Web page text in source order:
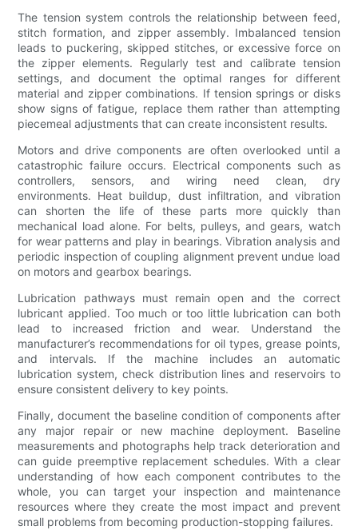
The tension system controls the relationship between feed,
stitch formation, and zipper assembly. Imbalanced tension
leads to puckering, skipped stitches, or excessive force on
the zipper elements. Regularly test and calibrate tension
settings, and document the optimal ranges for different
material and zipper combinations. If tension springs or disks
show signs of fatigue, replace them rather than attempting
piecemeal adjustments that can create inconsistent results.
Motors and drive components are often overlooked until a
catastrophic failure occurs. Electrical components such as
controllers, sensors, and wiring need clean, dry
environments. Heat buildup, dust infiltration, and vibration
can shorten the life of these parts more quickly than
mechanical load alone. For belts, pulleys, and gears, watch
for wear patterns and play in bearings. Vibration analysis and
periodic inspection of coupling alignment prevent undue load
on motors and gearbox bearings.
Lubrication pathways must remain open and the correct
lubricant applied. Too much or too little lubrication can both
lead to increased friction and wear. Understand the
manufacturer’s recommendations for oil types, grease points,
and intervals. If the machine includes an automatic
lubrication system, check distribution lines and reservoirs to
ensure consistent delivery to key points.
Finally, document the baseline condition of components after
any major repair or new machine deployment. Baseline
measurements and photographs help track deterioration and
can guide preemptive replacement schedules. With a clear
understanding of how each component contributes to the
whole, you can target your inspection and maintenance
resources where they create the most impact and prevent
small problems from becoming production-stopping failures.